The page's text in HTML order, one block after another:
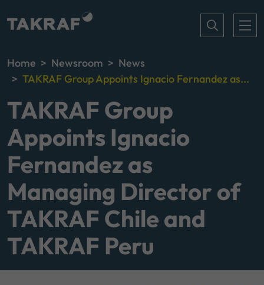
Home Newsroom
News
TAKRAF Group Appoints Ignacio Fernandez as...
TAKRAF Group
Appoints Ignacio
Fernandez as
Managing Director of
TAKRAF Chile and
TAKRAF Peru